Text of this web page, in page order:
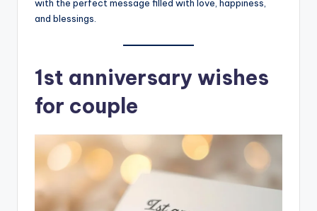
with the perfect message filled with love, happiness,
and blessings.
1st anniversary wishes
for couple